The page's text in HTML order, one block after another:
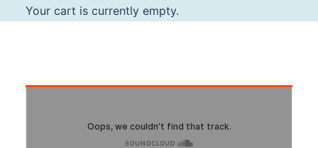
Your cart is currently empty.